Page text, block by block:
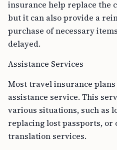
insurance help replace the
but it can also provide a
purchase of necessary
delayed.
Assistance Services
Most travel insurance
assistance service. This
various situations, such as
replacing lost passports, or
translation services.